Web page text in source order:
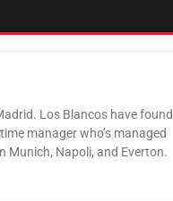
Los Blancos have found
manager who’s managed
Munich, Napoli, and Everton.